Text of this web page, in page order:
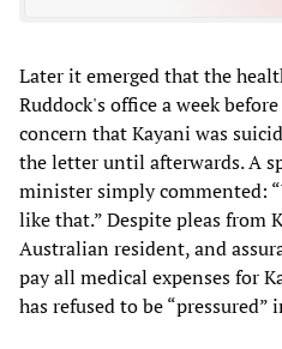
Later it emerged that the
Ruddock's office a week
concern that Kayani was
the letter until afterwards. A
minister simply commented:
like that.” Despite pleas from
Australian resident, and
pay all medical expenses for
has refused to be